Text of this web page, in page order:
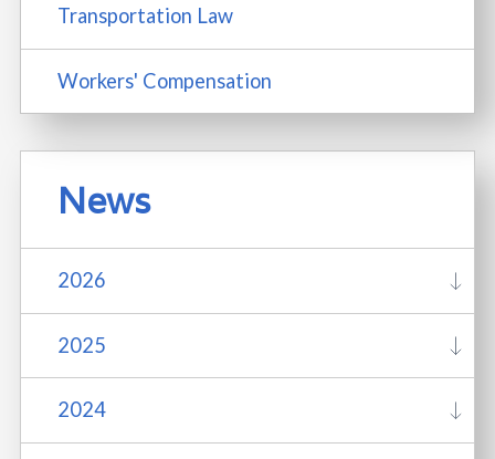
Transportation Law
Workers' Compensation
News
2026
2025
2024